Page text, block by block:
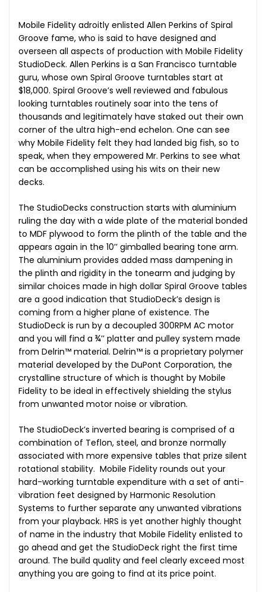
Mobile Fidelity adroitly enlisted Allen Perkins of Spiral
Groove fame, who is said to have designed and
overseen all aspects of production with Mobile Fidelity
StudioDeck. Allen Perkins is a San Francisco turntable
guru, whose own Spiral Groove turntables start at
$18,000. Spiral Groove’s well reviewed and fabulous
looking turntables routinely soar into the tens of
thousands and legitimately have staked out their own
corner of the ultra high-end echelon. One can see
why Mobile Fidelity felt they had landed big fish, so to
speak, when they empowered Mr. Perkins to see what
can be accomplished using his wits on their new
decks.
The StudioDecks construction starts with aluminium
ruling the day with a wide plate of the material bonded
to MDF plywood to form the plinth of the table and the
appears again in the 10’’ gimballed bearing tone arm.
The aluminium provides added mass dampening in
the plinth and rigidity in the tonearm and judging by
similar choices made in high dollar Spiral Groove tables
are a good indication that StudioDeck’s design is
coming from a higher plane of existence. The
StudioDeck is run by a decoupled 300RPM AC motor
and you will find a ¾’’ platter and pulley system made
from Delrin™ material. Delrin™ is a proprietary polymer
material developed by the DuPont Corporation, the
crystalline structure of which is thought by Mobile
Fidelity to be ideal in effectively shielding the stylus
from unwanted motor noise or vibration.
The StudioDeck’s inverted bearing is comprised of a
combination of Teflon, steel, and bronze normally
associated with more expensive tables that prize silent
rotational stability. Mobile Fidelity rounds out your
hard-working turntable expenditure with a set of anti-
vibration feet designed by Harmonic Resolution
Systems to further separate any unwanted vibrations
from your playback. HRS is yet another highly thought
of name in the industry that Mobile Fidelity enlisted to
go ahead and get the StudioDeck right the first time
around. The build quality and feel clearly exceed most
anything you are going to find at its price point.